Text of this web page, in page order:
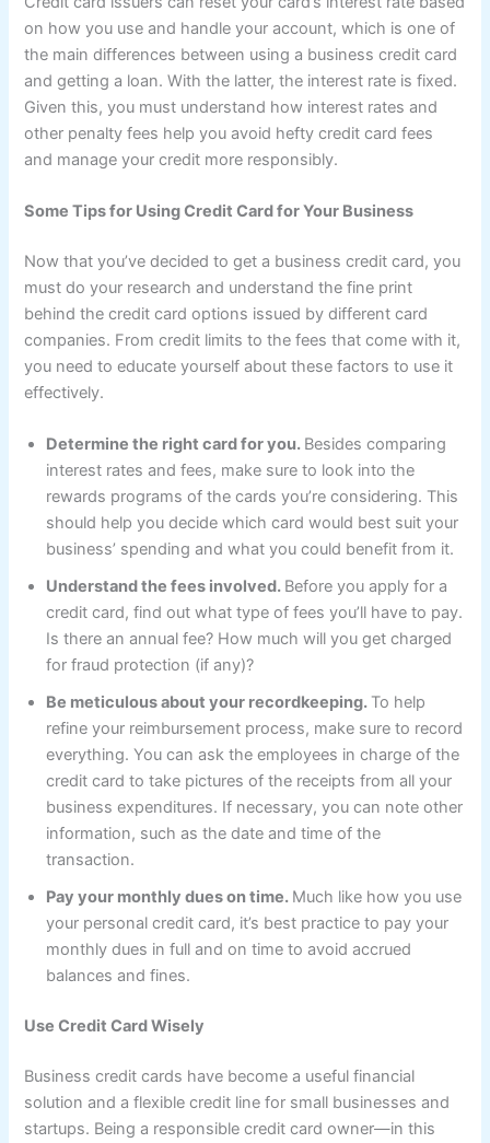
on how you use and handle your account, which is one of
the main differences between using a business credit card
and getting a loan. With the latter, the interest rate is fixed.
Given this, you must understand how interest rates and
other penalty fees help you avoid hefty credit card fees
and manage your credit more responsibly.
Some Tips for Using Credit Card for Your Business
Now that you’ve decided to get a business credit card, you
must do your research and understand the fine print
behind the credit card options issued by different card
companies. From credit limits to the fees that come with it,
you need to educate yourself about these factors to use it
effectively.
Determine the right card for you. Besides comparing
interest rates and fees, make sure to look into the
rewards programs of the cards you’re considering. This
should help you decide which card would best suit your
business’ spending and what you could benefit from it.
Understand the fees involved. Before you apply for a
credit card, find out what type of fees you’ll have to pay.
Is there an annual fee? How much will you get charged
for fraud protection (if any)?
Be meticulous about your recordkeeping. To help
refine your reimbursement process, make sure to record
everything. You can ask the employees in charge of the
credit card to take pictures of the receipts from all your
business expenditures. If necessary, you can note other
information, such as the date and time of the
transaction.
Pay your monthly dues on time. Much like how you use
your personal credit card, it’s best practice to pay your
monthly dues in full and on time to avoid accrued
balances and fines.
Use Credit Card Wisely
Business credit cards have become a useful financial
solution and a flexible credit line for small businesses and
startups. Being a responsible credit card owner—in this